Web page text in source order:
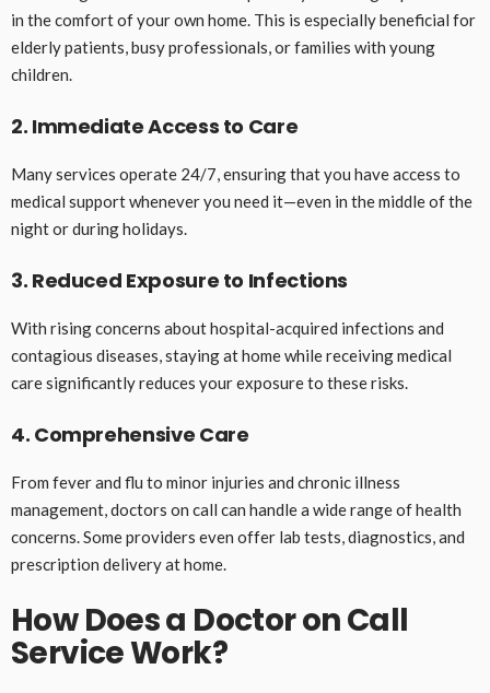
in the comfort of your own home. This is especially beneficial for
elderly patients, busy professionals, or families with young
children.
2. Immediate Access to Care
Many services operate 24/7, ensuring that you have access to
medical support whenever you need it—even in the middle of the
night or during holidays.
3. Reduced Exposure to Infections
With rising concerns about hospital-acquired infections and
contagious diseases, staying at home while receiving medical
care significantly reduces your exposure to these risks.
4. Comprehensive Care
From fever and flu to minor injuries and chronic illness
management, doctors on call can handle a wide range of health
concerns. Some providers even offer lab tests, diagnostics, and
prescription delivery at home.
How Does a Doctor on Call
Service Work?